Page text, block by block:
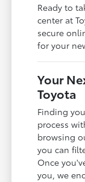
Ready to
center at
secure
for your
Your
Toyota
Finding
process
browsing
you can
Once
you, we